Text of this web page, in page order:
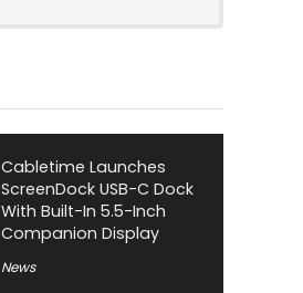
Cabletime Launches
ScreenDock USB-C Dock
With Built-In 5.5-Inch
Companion Display
News